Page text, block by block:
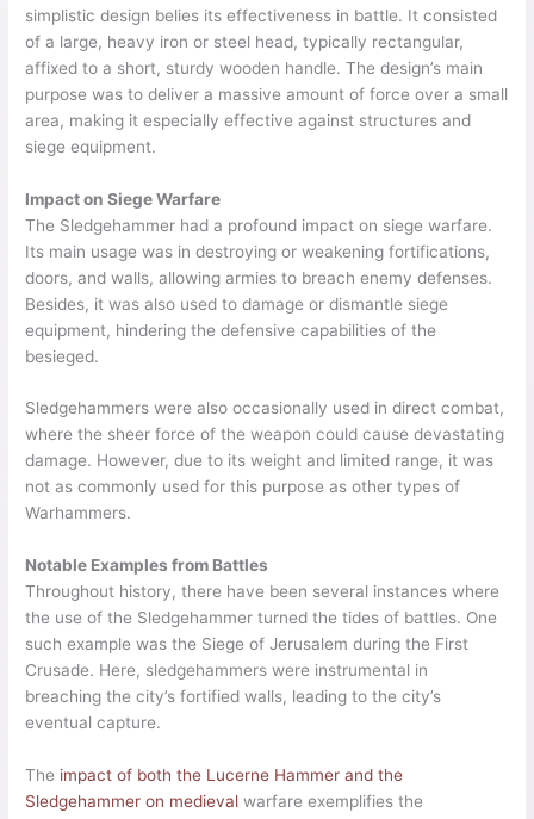
simplistic design belies its effectiveness in battle. It consisted
of a large, heavy iron or steel head, typically rectangular,
affixed to a short, sturdy wooden handle. The design’s main
purpose was to deliver a massive amount of force over a small
area, making it especially effective against structures and
siege equipment.
Impact on Siege Warfare
The Sledgehammer had a profound impact on siege warfare.
Its main usage was in destroying or weakening fortifications,
doors, and walls, allowing armies to breach enemy defenses.
Besides, it was also used to damage or dismantle siege
equipment, hindering the defensive capabilities of the
besieged.
Sledgehammers were also occasionally used in direct combat,
where the sheer force of the weapon could cause devastating
damage. However, due to its weight and limited range, it was
not as commonly used for this purpose as other types of
Warhammers.
Notable Examples from Battles
Throughout history, there have been several instances where
the use of the Sledgehammer turned the tides of battles. One
such example was the Siege of Jerusalem during the First
Crusade. Here, sledgehammers were instrumental in
breaching the city’s fortified walls, leading to the city’s
eventual capture.
The impact of both the Lucerne Hammer and the
Sledgehammer on medieval warfare exemplifies the